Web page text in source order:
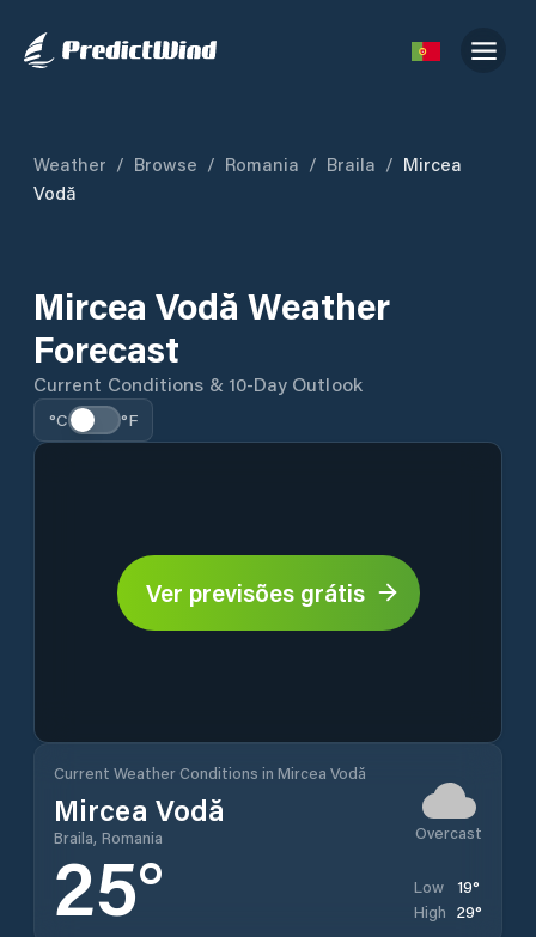
Weather / Browse / Romania / Braila / Mircea
Vodă
Mircea Vodă Weather
Forecast
Current Conditions & 10-Day Outlook
°C °F
Ver previsões grátis
Current Weather Conditions in Mircea Vodă
Mircea Vodă
Braila, Romania Overcast
25° Low 19°
High 29°